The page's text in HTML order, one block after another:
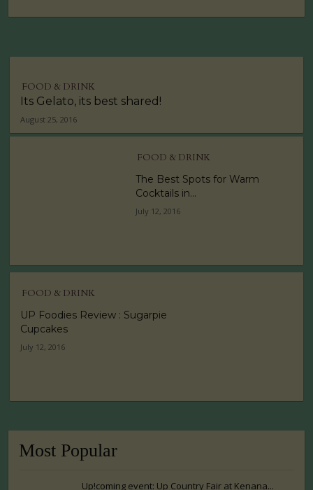
FOOD & DRINK
Its Gelato, its best shared!
August 25, 2016
FOOD & DRINK
The Best Spots for Warm
Cocktails in...
July 12, 2016
FOOD & DRINK
UP Foodies Review : Sugarpie
Cupcakes
July 12, 2016
Most Popular
Up!coming event: Up Country Fair at Kenana...